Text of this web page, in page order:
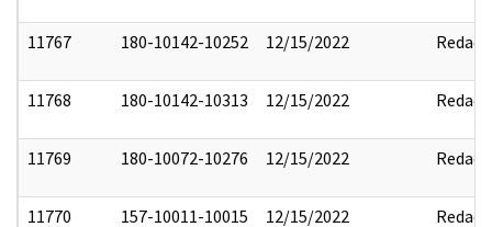
11767 180-10142-10252 12/15/2022 Redact
11768 180-10142-10313 12/15/2022 Redact
11769 180-10072-10276 12/15/2022 Redact
11770 157-10011-10015 12/15/2022 Redact